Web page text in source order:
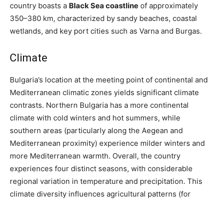
country boasts a Black Sea coastline of approximately
350–380 km, characterized by sandy beaches, coastal
wetlands, and key port cities such as Varna and Burgas.
Climate
Bulgaria’s location at the meeting point of continental and
Mediterranean climatic zones yields significant climate
contrasts. Northern Bulgaria has a more continental
climate with cold winters and hot summers, while
southern areas (particularly along the Aegean and
Mediterranean proximity) experience milder winters and
more Mediterranean warmth. Overall, the country
experiences four distinct seasons, with considerable
regional variation in temperature and precipitation. This
climate diversity influences agricultural patterns (for